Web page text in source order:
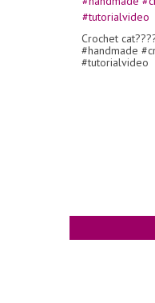
Crochet
#handmade
#tutorialvideo